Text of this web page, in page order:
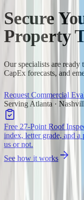
Secure
Property
Our specialists are ready
CapEx forecasts, and
Request Commercial
Serving Atlanta ·
Free 27-Point Roof
index, letter grade, and
us or not.
See how it works